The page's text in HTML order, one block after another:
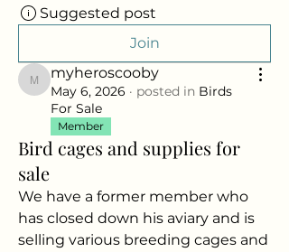
Suggested post
Join
myheroscooby
myheroscooby
May 6, 2026 · posted in Birds
For Sale
Member
Bird cages and supplies for
sale
We have a former member who
has closed down his aviary and is
selling various breeding cages and